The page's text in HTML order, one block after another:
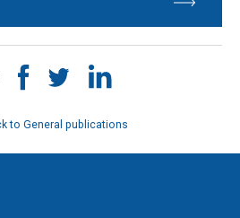
to General publications